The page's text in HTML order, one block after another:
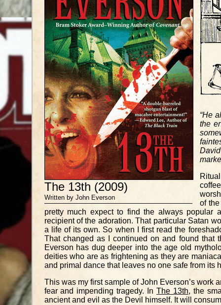
The 13th (2009)
Written by John Everson
“He
the
of
pretty much expect to find the always popular
recipient of the adoration. That particular Satan
a life of its own. So when I first read the
That changed as I continued on and found that
Everson has dug deeper into the age old
deities who are as frightening as they are
and primal dance that leaves no one safe from its
This was my first sample of John Everson’s work
fear and impending tragedy. In The 13th, the
ancient and evil as the Devil himself. It will